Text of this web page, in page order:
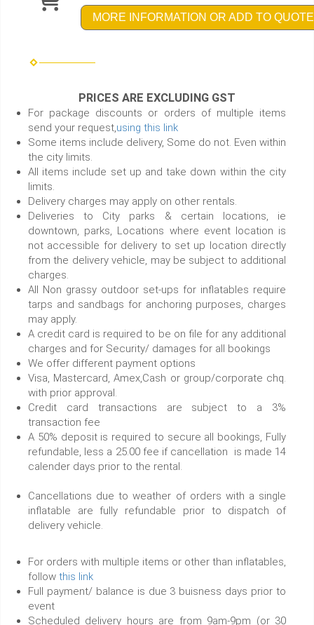
MORE INFORMATION OR ADD TO QUOTE
PRICES ARE EXCLUDING GST
For package discounts or orders of multiple items
send your request, using this link
Some items include delivery, Some do not. Even within
the city limits.
All items include set up and take down within the city
limits.
Delivery charges may apply on other rentals.
Deliveries to City parks & certain locations, ie
downtown, parks, Locations where event location is
not accessible for delivery to set up location directly
from the delivery vehicle, may be subject to additional
charges.
All Non grassy outdoor set-ups for inflatables require
tarps and sandbags for anchoring purposes, charges
may apply.
A credit card is required to be on file for any additional
charges and for Security/ damages for all bookings
We offer different payment options
Visa, Mastercard, Amex,Cash or group/corporate chq.
with prior approval.
Credit card transactions are subject to a 3%
transaction fee
A 50% deposit is required to secure all bookings, Fully
refundable, less a 25.00 fee if cancellation is made 14
calender days prior to the rental.
Cancellations due to weather of orders with a single
inflatable are fully refundable prior to dispatch of
delivery vehicle.
For orders with multiple items or other than inflatables,
follow this link
Full payment/ balance is due 3 buisness days prior to
event
Scheduled delivery hours are from 9am-9pm (or 30